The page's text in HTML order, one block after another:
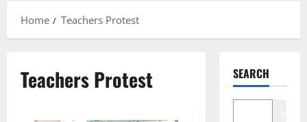
Home
Teachers Protest
Teachers Protest SEARCH